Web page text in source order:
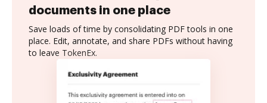
documents in one place
Save loads of time by consolidating PDF tools in one
place. Edit, annotate, and share PDFs without having
to leave TokenEx.